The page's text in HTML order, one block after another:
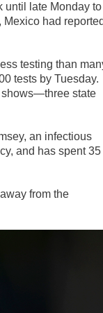
until late Monday to
had reported
testing than
tests by Tuesday.
shows—three state
an infectious
and has spent 35
from the